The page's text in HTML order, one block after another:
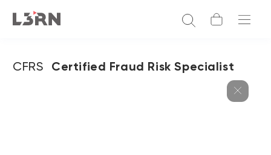
CFRS Certified Fraud Risk Specialist